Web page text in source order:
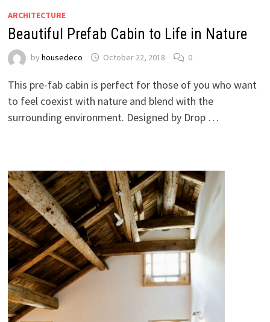
ARCHITECTURE
Beautiful Prefab Cabin to Life in Nature
by housedeco October 22, 2018 0
This pre-fab cabin is perfect for those of you who want
to feel coexist with nature and blend with the
surrounding environment. Designed by Drop …